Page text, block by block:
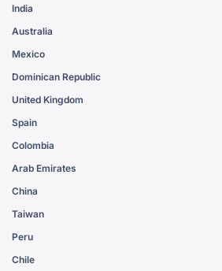
India
Australia
Mexico
Dominican Republic
United Kingdom
Spain
Colombia
Arab Emirates
China
Taiwan
Peru
Chile